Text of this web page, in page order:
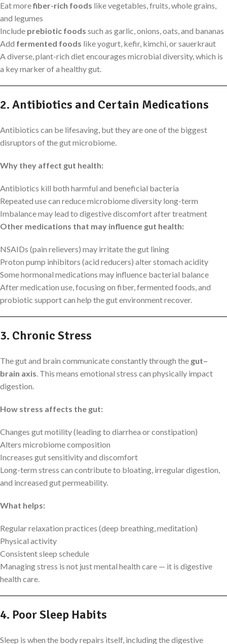
Eat morefiber-rich foods like vegetables, fruits, whole grains,
and legumes
Include prebiotic foods such as garlic, onions, oats, and bananas
Add fermented foods like yogurt, kefir, kimchi, or sauerkraut
A diverse, plant-rich diet encourages microbial diversity, which is
a key marker of a healthy gut.
2. Antibiotics and Certain Medications
Antibiotics can be lifesaving, but they are one of the biggest
disruptors of the gut microbiome.
Why they affect gut health:
Antibiotics kill both harmful and beneficial bacteria
Repeated use can reduce microbiome diversity long-term
Imbalance may lead to digestive discomfort after treatment
Other medications that may influence gut health:
NSAIDs (pain relievers) may irritate the gut lining
Proton pump inhibitors (acid reducers) alter stomach acidity
Some hormonal medications may influence bacterial balance
After medication use, focusing on fiber, fermented foods, and
probiotic support can help the gut environment recover.
3. Chronic Stress
The gut and brain communicate constantly through the gut–
brain axis. This means emotional stress can physically impact
digestion.
How stress affects the gut:
Changes gut motility (leading to diarrhea or constipation)
Alters microbiome composition
Increases gut sensitivity and discomfort
Long-term stress can contribute to bloating, irregular digestion,
and increased gut permeability.
What helps:
Regular relaxation practices (deep breathing, meditation)
Physical activity
Consistent sleep schedule
Managing stress is not just mental health care — it is digestive
health care.
4. Poor Sleep Habits
Sleep is when the body repairs itself, including the digestive